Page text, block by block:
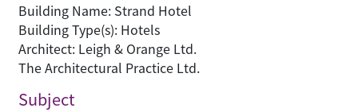
Building Name: Strand Hotel
Building Type(s): Hotels
Architect: Leigh & Orange Ltd.
The Architectural Practice Ltd.
Subject